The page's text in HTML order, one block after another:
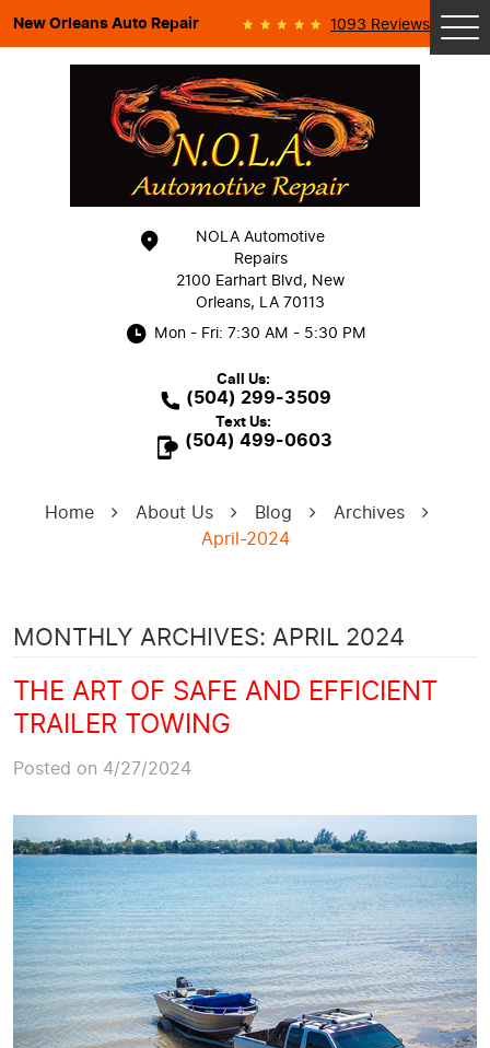
New Orleans Auto Repair 1093 Reviews
NOLA Automotive
Repairs
2100 Earhart Blvd, New
Orleans, LA 70113
Mon - Fri: 7:30 AM - 5:30 PM
Call Us:
(504) 299-3509
Text Us:
(504) 499-0603
Home About Us Blog
Archives
April-2024
MONTHLY ARCHIVES: APRIL 2024
THE ART OF SAFE AND EFFICIENT
TRAILER TOWING
Posted on 4/27/2024